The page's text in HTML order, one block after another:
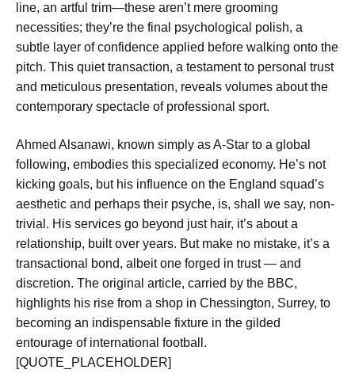
line, an artful trim—these aren’t mere grooming
necessities; they’re the final psychological polish, a
subtle layer of confidence applied before walking onto the
pitch. This quiet transaction, a testament to personal trust
and meticulous presentation, reveals volumes about the
contemporary spectacle of professional sport.
Ahmed Alsanawi, known simply as A-Star to a global
following, embodies this specialized economy. He’s not
kicking goals, but his influence on the England squad’s
aesthetic and perhaps their psyche, is, shall we say, non-
trivial. His services go beyond just hair, it’s about a
relationship, built over years. But make no mistake, it’s a
transactional bond, albeit one forged in trust — and
discretion. The original article, carried by the BBC,
highlights his rise from a shop in Chessington, Surrey, to
becoming an indispensable fixture in the gilded
entourage of international football.
[QUOTE_PLACEHOLDER]